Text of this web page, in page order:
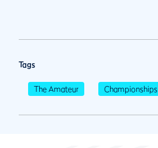
Tags
The Amateur Championships